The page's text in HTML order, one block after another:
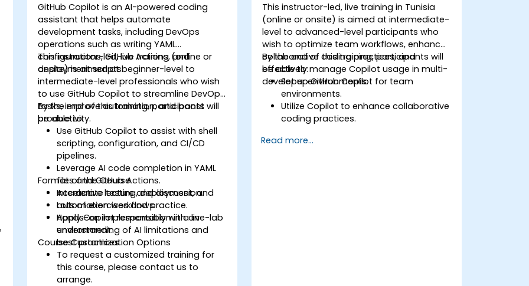
GitHub Copilot is an AI-powered coding
assistant that helps automate
development tasks, including DevOps
operations such as writing YAML
configurations, GitHub Actions, and
deployment scripts.
This instructor-led, live training (online or
onsite) is aimed at beginner-level to
intermediate-level professionals who wish
to use GitHub Copilot to streamline DevOps
tasks, improve automation, and boost
productivity.
By the end of this training, participants will
be able to:
Use GitHub Copilot to assist with shell
scripting, configuration, and CI/CD
pipelines.
Leverage AI code completion in YAML
files and GitHub Actions.
Accelerate testing, deployment, and
automation workflows.
Apply Copilot responsibly with an
understanding of AI limitations and
best practices.
Format of the Course
Interactive lecture and discussion.
Lots of exercises and practice.
Hands-on implementation in a live-lab
environment.
Course Customization Options
To request a customized training for
this course, please contact us to
arrange.
This instructor-led, live training in Tunisia
(online or onsite) is aimed at intermediate-
level to advanced-level participants who
wish to optimize team workflows, enhance
collaborative coding practices, and
effectively manage Copilot usage in multi-
developer environments.
By the end of this training, participants will
be able to:
Set up GitHub Copilot for team
environments.
Utilize Copilot to enhance collaborative
coding practices.
Copilot’s features.
Read more...